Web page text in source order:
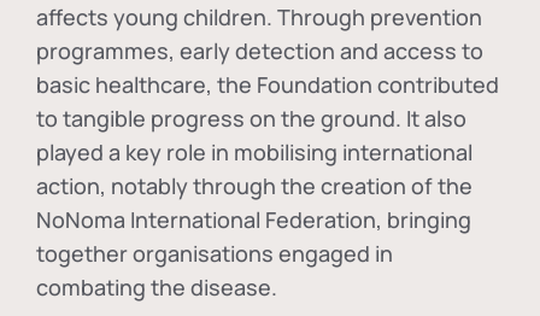
affects young children. Through prevention
programmes, early detection and access to
basic healthcare, the Foundation contributed
to tangible progress on the ground. It also
played a key role in mobilising international
action, notably through the creation of the
NoNoma International Federation, bringing
together organisations engaged in
combating the disease.